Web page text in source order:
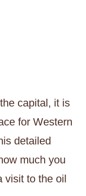
capital, it is
for Western
detailed
much you
visit to the oil